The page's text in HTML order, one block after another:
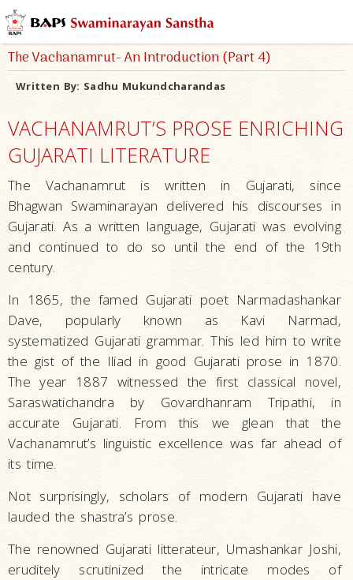
The Vachanamrut- An Introduction (Part 4)
Written By: Sadhu Mukundcharandas
VACHANAMRUT’S PROSE ENRICHING
GUJARATI LITERATURE
The Vachanamrut is written in Gujarati, since
Bhagwan Swaminarayan delivered his discourses in
Gujarati. As a written language, Gujarati was evolving
and continued to do so until the end of the 19th
century.
In 1865, the famed Gujarati poet Narmadashankar
Dave, popularly known as Kavi Narmad,
systematized Gujarati grammar. This led him to write
the gist of the Iliad in good Gujarati prose in 1870.
The year 1887 witnessed the first classical novel,
Saraswatichandra by Govardhanram Tripathi, in
accurate Gujarati. From this we glean that the
Vachanamrut’s linguistic excellence was far ahead of
its time.
Not surprisingly, scholars of modern Gujarati have
lauded the shastra’s prose.
The renowned Gujarati litterateur, Umashankar Joshi,
eruditely scrutinized the intricate modes of